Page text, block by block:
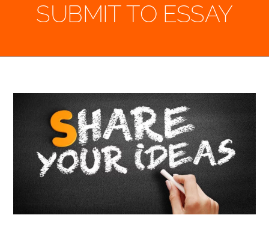
SUBMIT TO ESSAY